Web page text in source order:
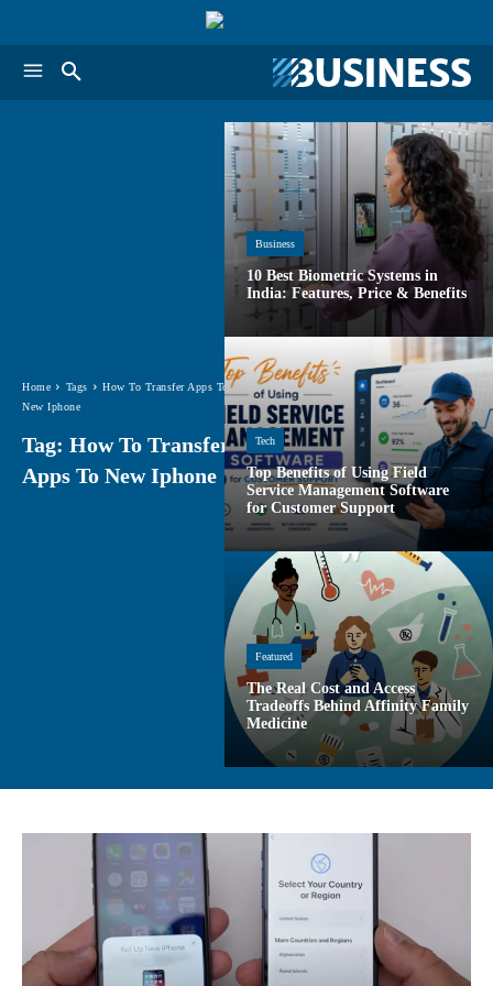
Home Tags
How To Transfer Apps To
New Iphone
Tag: How To Transfer
Apps To New Iphone
Business
10 Best Biometric Systems in
India: Features, Price & Benefits
Tech
Top Benefits of Using Field
Service Management Software
for Customer Support
Featured
The Real Cost and Access
Tradeoffs Behind Affinity Family
Medicine